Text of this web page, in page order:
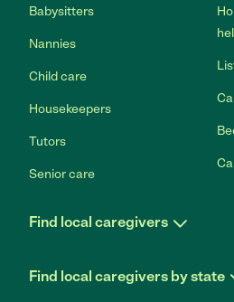
Babysitters
Nannies
Child care
Housekeepers
Tutors
Senior care
Find local caregivers
Find local caregivers by state